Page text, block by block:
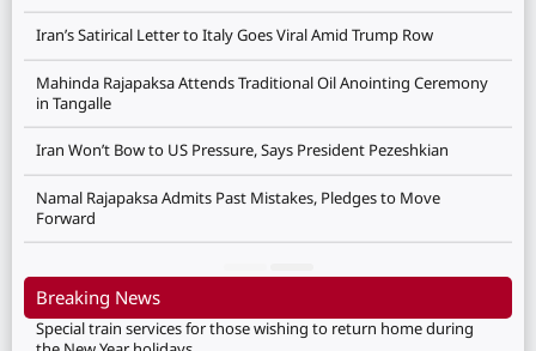
Iran’s Satirical Letter to Italy Goes Viral Amid Trump Row
Mahinda Rajapaksa Attends Traditional Oil Anointing Ceremony
in Tangalle
Iran Won’t Bow to US Pressure, Says President Pezeshkian
Namal Rajapaksa Admits Past Mistakes, Pledges to Move
Forward
Breaking News
Special train services for those wishing to return home during